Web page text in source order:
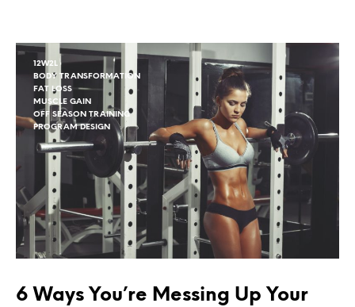
12W2L
BODY TRANSFORMATION
FAT LOSS
MUSCLE GAIN
OFF SEASON TRAINING
PROGRAM DESIGN
6 Ways You’re Messing Up Your